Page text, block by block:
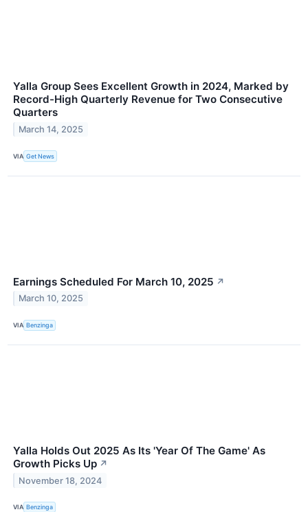
Yalla Group Sees Excellent Growth in 2024, Marked by
Record-High Quarterly Revenue for Two Consecutive
Quarters
March 14, 2025
VIA Get News
Earnings Scheduled For March 10, 2025 ↗
March 10, 2025
VIA Benzinga
Yalla Holds Out 2025 As Its 'Year Of The Game' As
Growth Picks Up ↗
November 18, 2024
VIA Benzinga